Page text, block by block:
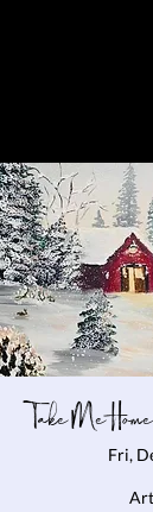
Take Me
Fri,